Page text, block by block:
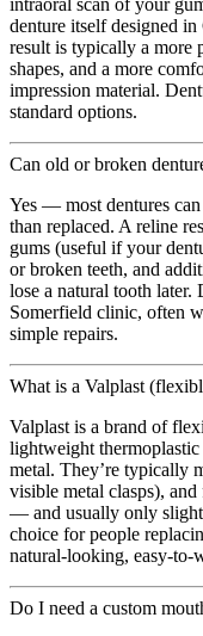
denture itself designed
result is typically a more
shapes, and a more
impression material.
standard options.
Can old or broken
Yes — most dentures
than replaced. A reline
gums (useful if your
or broken teeth, and
lose a natural tooth later.
Somerfield clinic, often
simple repairs.
What is a Valplast
Valplast is a brand of
lightweight
metal. They’re typically
visible metal clasps),
— and usually only
choice for people
natural-looking, easy-to-
Do I need a custom